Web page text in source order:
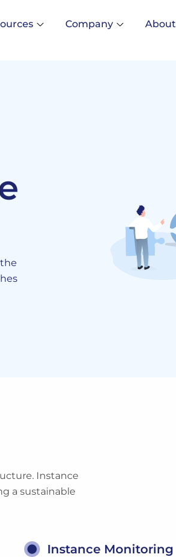
Company About
Instance
a sustainable
Instance Monitoring